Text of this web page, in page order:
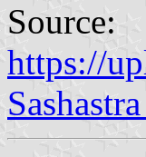
Source:
https://